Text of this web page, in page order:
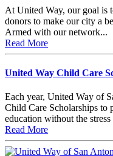
At United Way, our goal is
donors to make our city a
Armed with our network...
Read More
United Way Child Care
Each year, United Way of
Child Care Scholarships to
education without the
Read More